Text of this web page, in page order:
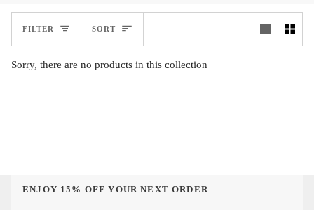
FILTER SORT
SORT
Sorry, there are no products in this collection
ENJOY 15% OFF YOUR NEXT ORDER